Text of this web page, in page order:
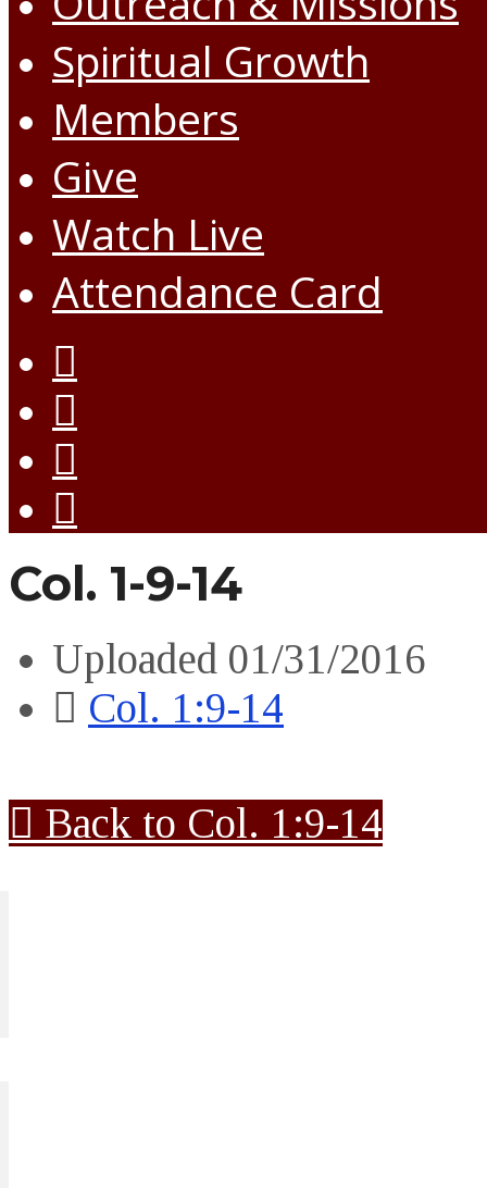
Spiritual Growth
Members
Give
Watch Live
Attendance Card
Col. 1-9-14
Uploaded 01/31/2016
Col. 1:9-14
Back to Col. 1:9-14